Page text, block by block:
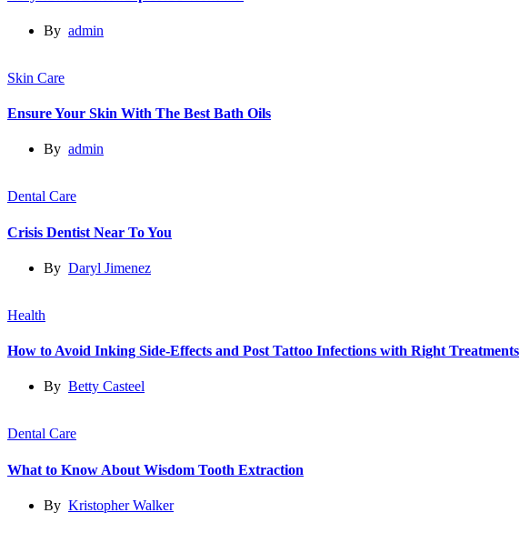
By admin
Skin Care
Ensure Your Skin With The Best Bath Oils
By admin
Dental Care
Crisis Dentist Near To You
By Daryl Jimenez
Health
How to Avoid Inking Side-Effects and Post Tattoo Infections with Right Treatments
By Betty Casteel
Dental Care
What to Know About Wisdom Tooth Extraction
By Kristopher Walker